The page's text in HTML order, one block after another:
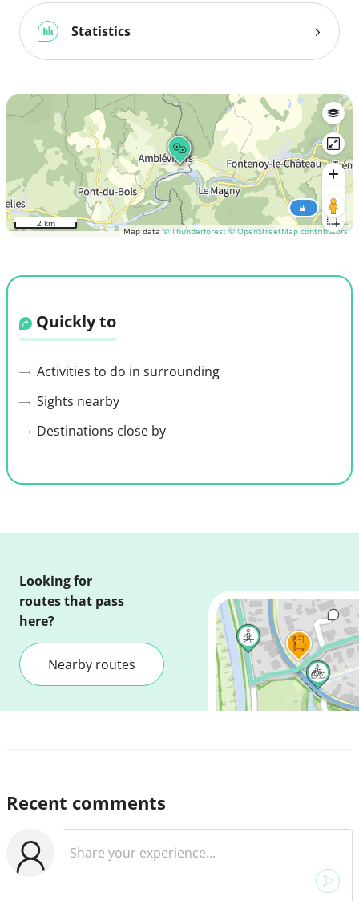
Statistics
Map data © Thunderforest © OpenStreetMap contributors
2 km
Quickly to
Activities to do in surrounding
Sights nearby
Destinations close by
Looking for
routes that pass
here?
Nearby routes
Recent comments